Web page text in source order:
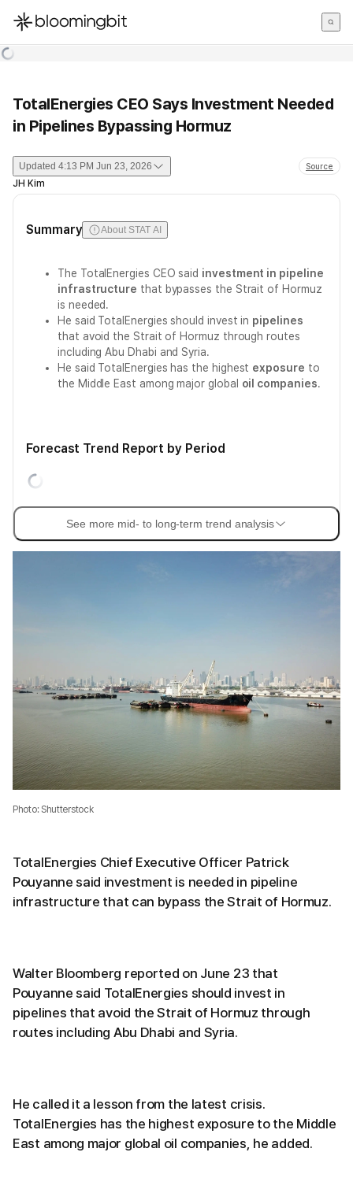
한국어
TotalEnergies CEO Says Investment Needed
in Pipelines Bypassing Hormuz
Updated 4:13 PM Jun 23, 2026 Source
JH Kim
Summary About STAT AI
The TotalEnergies CEO said investment in pipeline
infrastructure that bypasses the Strait of Hormuz
is needed.
He said TotalEnergies should invest in pipelines
that avoid the Strait of Hormuz through routes
including Abu Dhabi and Syria.
He said TotalEnergies has the highest exposure to
the Middle East among major global oil companies.
Forecast Trend Report by Period
See more mid- to long-term trend analysis
Photo: Shutterstock
TotalEnergies Chief Executive Officer Patrick
Pouyanne said investment is needed in pipeline
infrastructure that can bypass the Strait of Hormuz.
Walter Bloomberg reported on June 23 that
Pouyanne said TotalEnergies should invest in
pipelines that avoid the Strait of Hormuz through
routes including Abu Dhabi and Syria.
He called it a lesson from the latest crisis.
TotalEnergies has the highest exposure to the Middle
East among major global oil companies, he added.